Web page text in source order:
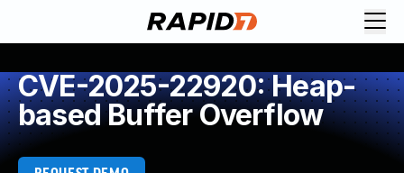
CVE-2025-22920: Heap-
based Buffer Overflow